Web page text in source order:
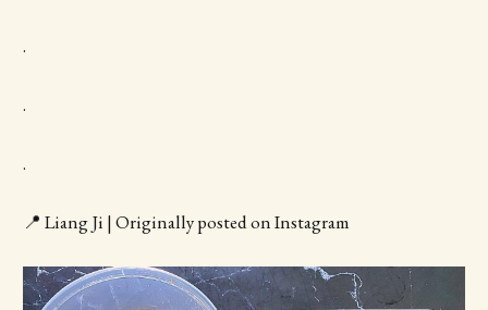
.
.
.
📍 Liang Ji | Originally posted on Instagram